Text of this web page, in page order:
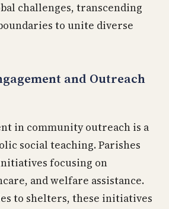
challenges, transcending
to unite diverse
and Outreach
in community outreach is a
social teaching. Parishes
focusing on
and welfare assistance.
to shelters, these initiatives